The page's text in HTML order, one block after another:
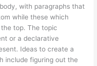
with paragraphs that
while these which
top. The topic
or a declarative
Ideas to create a
include figuring out the